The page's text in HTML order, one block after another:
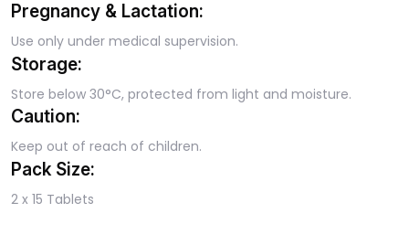
Pregnancy & Lactation:
Use only under medical supervision.
Storage:
Store below 30°C, protected from light and moisture.
Caution:
Keep out of reach of children.
Pack Size:
2 x 15 Tablets